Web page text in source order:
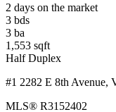
2 days on the market
3 bds
3 ba
1,553 sqft
Half Duplex
#1 2282 E 8th Avenue,
MLS® R3152402